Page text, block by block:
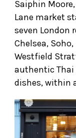
Saiphin
Lane market
seven London
Chelsea,
Westfield
authentic
dishes, within